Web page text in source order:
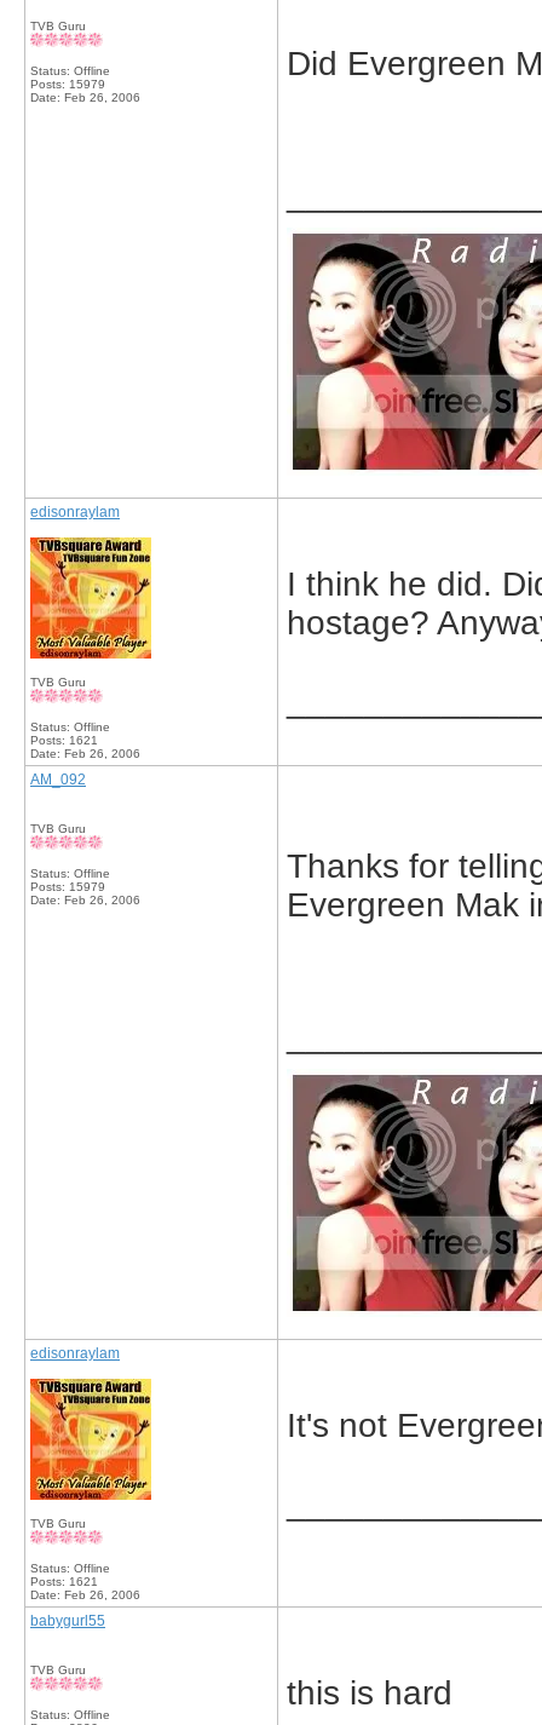
TVB Guru
Status: Offline
Posts: 15979
Date: Feb 26, 2006
Did Evergreen
edisonraylam
TVB Guru
Status: Offline
Posts: 1621
Date: Feb 26, 2006
I think he did.
hostage?
AM_092
TVB Guru
Status: Offline
Posts: 15979
Date: Feb 26, 2006
Thanks for
Evergreen Mak
edisonraylam
TVB Guru
Status: Offline
Posts: 1621
Date: Feb 26, 2006
It's not
babygurl55
TVB Guru
Status: Offline
this is hard